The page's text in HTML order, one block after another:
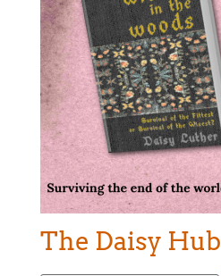
The Daisy Hub